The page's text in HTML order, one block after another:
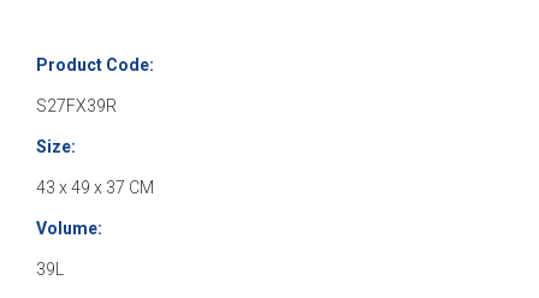
Product Code:
S27FX39R
Size:
43 x 49 x 37 CM
Volume:
39L